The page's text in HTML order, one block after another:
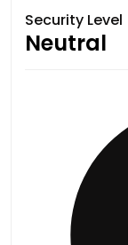
Security Level
Neutral